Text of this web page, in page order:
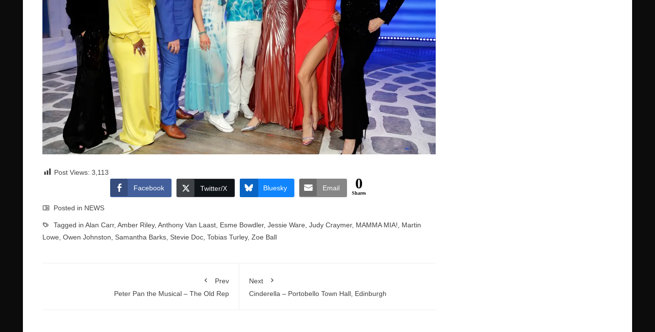
Post Views: 3,113
Facebook
Twitter/X Bluesky Email 0
Shares
Posted in NEWS
Tagged in Alan Carr, Amber Riley, Anthony Van Laast Esme Bowdler, Jessie Ware Judy Craymer, MAMMA MIA!
Martin
Lowe Owen Johnston Samantha Barks Stevie Doc Tobias Turley, Zoe Ball
Prev
Peter Pan the Musical – The Old Rep
Next
Cinderella – Portobello Town Hall, Edinburgh